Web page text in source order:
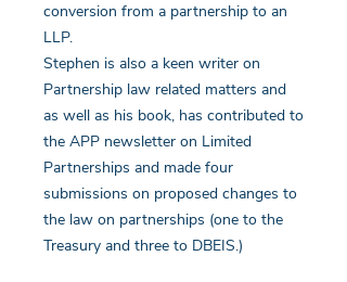
conversion from a partnership to an
LLP.
Stephen is also a keen writer on
Partnership law related matters and
as well as his book, has contributed to
the APP newsletter on Limited
Partnerships and made four
submissions on proposed changes to
the law on partnerships (one to the
Treasury and three to DBEIS.)